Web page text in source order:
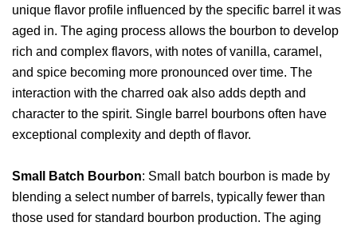
unique flavor profile influenced by the specific barrel it was
aged in. The aging process allows the bourbon to develop
rich and complex flavors, with notes of vanilla, caramel,
and spice becoming more pronounced over time. The
interaction with the charred oak also adds depth and
character to the spirit. Single barrel bourbons often have
exceptional complexity and depth of flavor.
Small Batch Bourbon: Small batch bourbon is made by
blending a select number of barrels, typically fewer than
those used for standard bourbon production. The aging